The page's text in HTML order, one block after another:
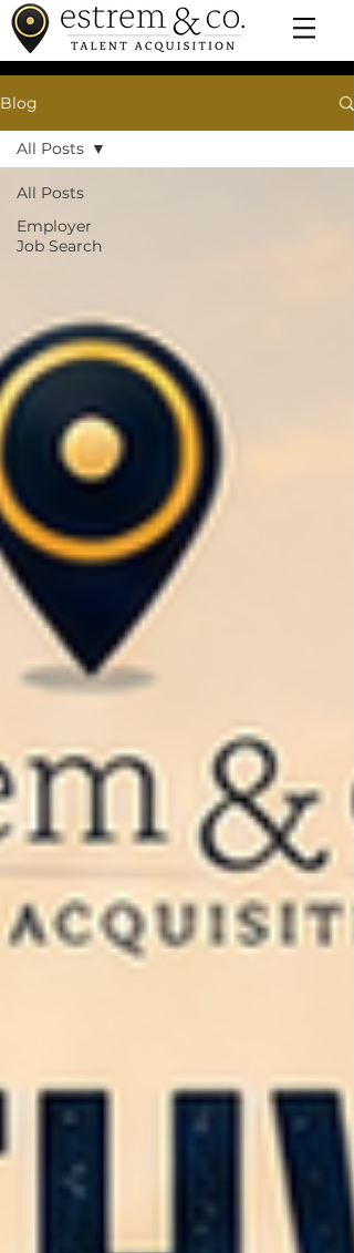
Blog
All Posts
Employer
Job Search
All Posts